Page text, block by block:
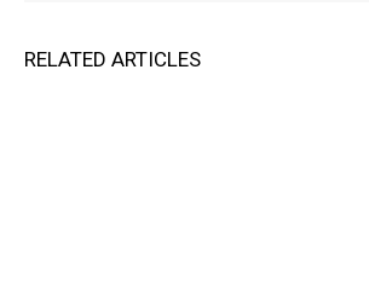
RELATED ARTICLES